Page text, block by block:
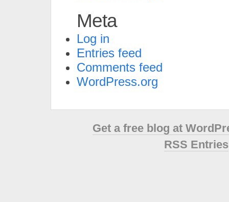
Meta
Log in
Entries feed
Comments feed
WordPress.org
Get a free blog at
RSS Entries